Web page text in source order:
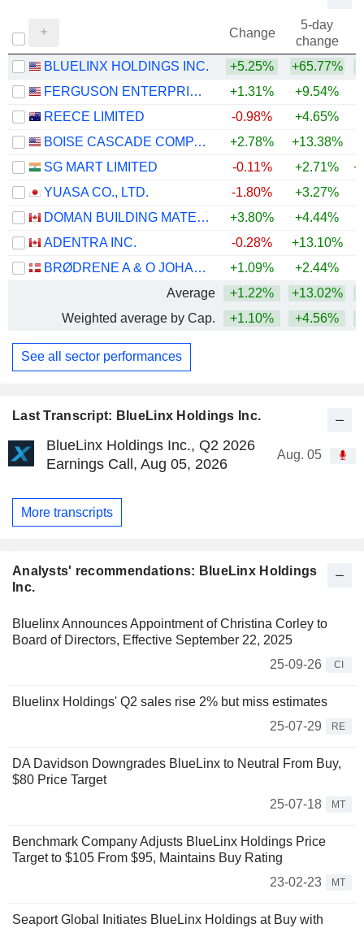
Last Transcript: BlueLinx Holdings Inc.
BlueLinx Holdings Inc., Q2 2026
Earnings Call, Aug 05, 2026
Aug. 05
More transcripts
Analysts' recommendations: BlueLinx Holdings
Inc.
Bluelinx Announces Appointment of Christina Corley to
Board of Directors, Effective September 22, 2025
25-09-26
CI
Bluelinx Holdings' Q2 sales rise 2% but miss estimates
25-07-29
RE
DA Davidson Downgrades BlueLinx to Neutral From Buy,
$80 Price Target
25-07-18
MT
Benchmark Company Adjusts BlueLinx Holdings Price
Target to $105 From $95, Maintains Buy Rating
23-02-23
MT
Seaport Global Initiates BlueLinx Holdings at Buy with
Change
5-day
change
BLUELINX HOLDINGS INC.
+5.25% +65.77%
FERGUSON ENTERPRISES INC.
+1.31% +9.54%
REECE LIMITED
-0.98% +4.65%
BOISE CASCADE COMPANY
+2.78% +13.38%
SG MART LIMITED
-0.11% +2.71%
YUASA CO., LTD.
-1.80% +3.27%
DOMAN BUILDING MATERIALS GROUP LTD.
+3.80% +4.44%
ADENTRA INC.
-0.28% +13.10%
BRØDRENE A & O JOHANSEN A/S
+1.09% +2.44%
Average
+1.22% +13.02%
Weighted average by Cap.
+1.10% +4.56%
See all sector performances